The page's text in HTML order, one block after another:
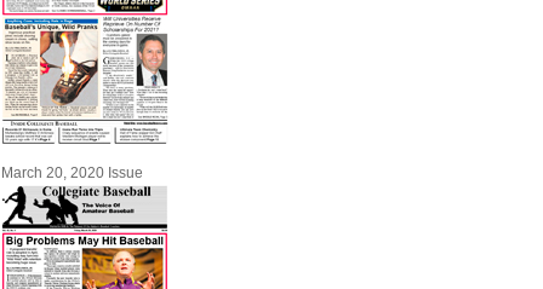
March 20, 2020 Issue